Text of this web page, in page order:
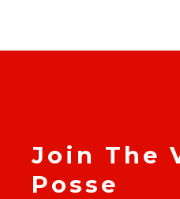
Join The
Posse